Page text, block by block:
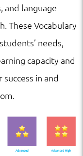
and language
These Vocabulary
needs,
capacity and
in and